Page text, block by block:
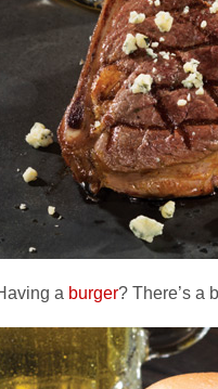
a burger? There’s a